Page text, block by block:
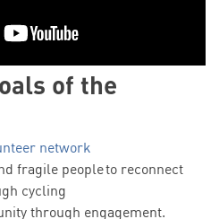
of the
network
fragile people to reconnect
cycling
through engagement.